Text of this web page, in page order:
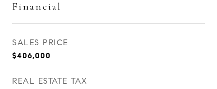
Financial
SALES PRICE
$406,000
REAL ESTATE TAX